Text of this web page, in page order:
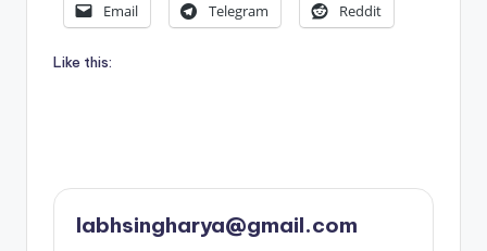
Email
Telegram Reddit
Like this:
labhsingharya@gmail.com